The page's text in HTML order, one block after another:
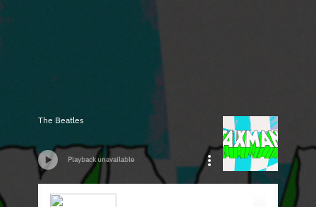
The Beatles
Playback unavailable